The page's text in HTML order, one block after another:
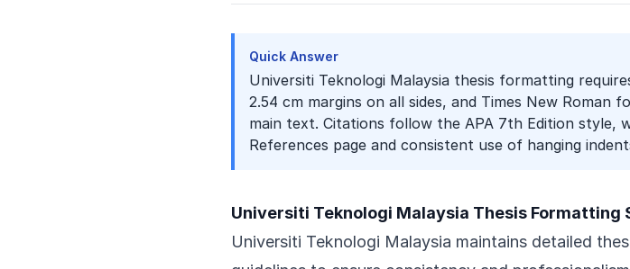
Quick Answer
Universiti Teknologi Malaysia thesis formatting
2.54 cm margins on all sides, and Times New Roman
main text. Citations follow the APA 7th Edition style,
References page and consistent use of hanging
Universiti Teknologi Malaysia Thesis Formatting
Universiti Teknologi Malaysia maintains detailed